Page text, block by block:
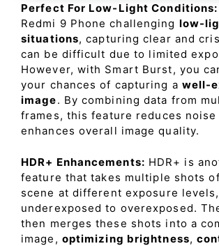
Perfect For Low-Light Conditions:
Redmi 9 Phone challenging low-
situations, capturing clear and
can be difficult due to limited
However, with Smart Burst, you
your chances of capturing a well-
image. By combining data from
frames, this feature reduces noise
enhances overall image quality.
HDR+ Enhancements: HDR+ is
feature that takes multiple shots
scene at different exposure
underexposed to overexposed.
then merges these shots into a
image, optimizing brightness,